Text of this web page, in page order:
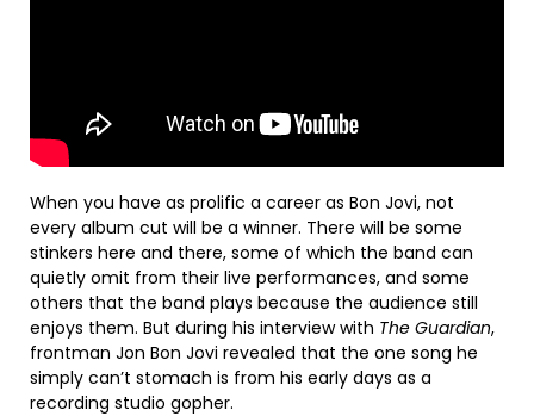
When you have as prolific a career as Bon Jovi, not
every album cut will be a winner. There will be some
stinkers here and there, some of which the band can
quietly omit from their live performances, and some
others that the band plays because the audience still
enjoys them. But during his interview with The Guardian,
frontman Jon Bon Jovi revealed that the one song he
simply can’t stomach is from his early days as a
recording studio gopher.